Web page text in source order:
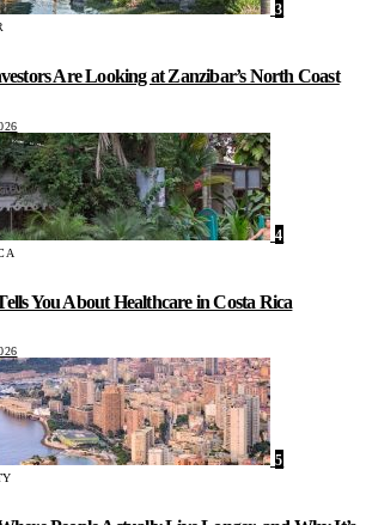
3
Are Looking at Zanzibar’s North Coast
4
You About Healthcare in Costa Rica
5